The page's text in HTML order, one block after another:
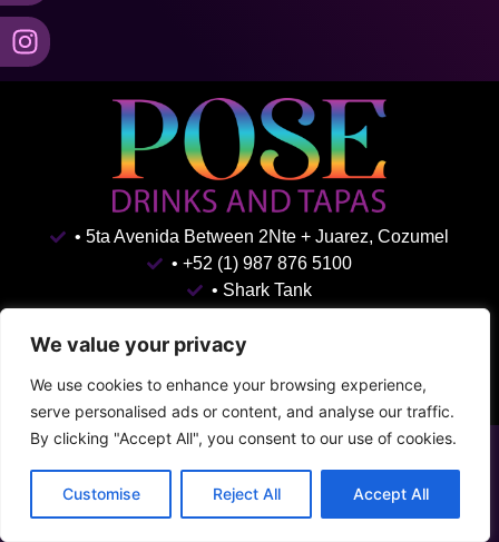
We value your privacy
We use cookies to enhance your browsing experience,
serve personalised ads or content, and analyse our traffic.
By clicking "Accept All", you consent to our use of cookies.
Customise Reject All Accept All
• 5ta Avenida Between 2Nte + Juarez, Cozumel
• +52 (1) 987 876 5100
• Shark Tank